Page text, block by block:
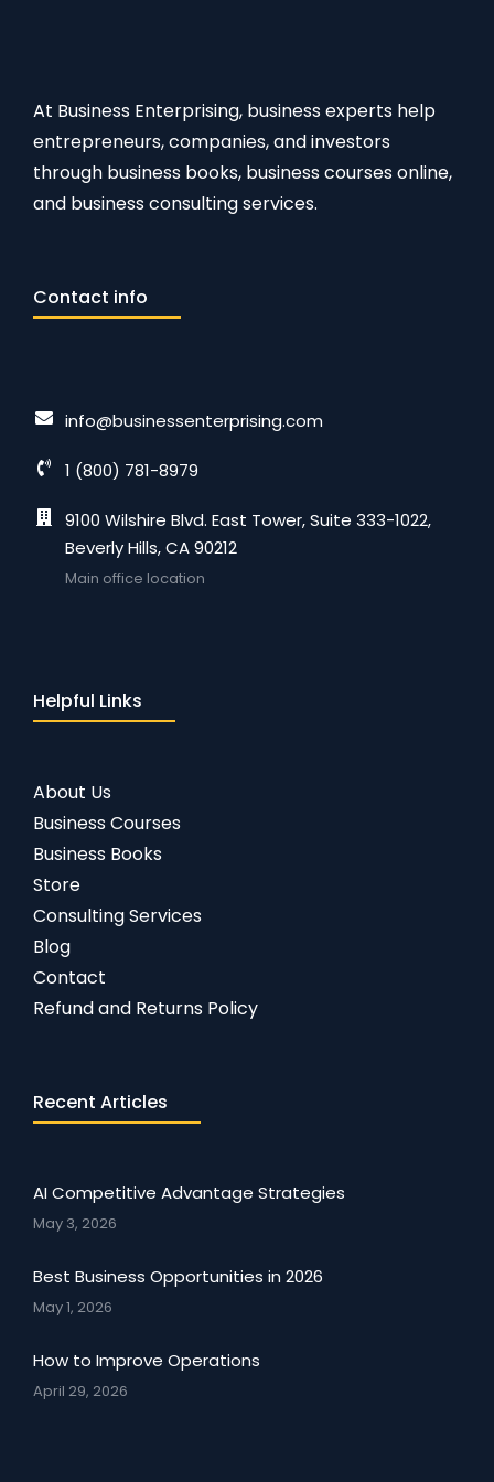
At Business Enterprising, business experts help
entrepreneurs, companies, and investors
through business books, business courses online,
and business consulting services.
Contact info
info@businessenterprising.com
1 (800) 781-8979
9100 Wilshire Blvd. East Tower, Suite 333-1022,
Beverly Hills, CA 90212
Main office location
Helpful Links
About Us
Business Courses
Business Books
Store
Consulting Services
Blog
Contact
Refund and Returns Policy
Recent Articles
AI Competitive Advantage Strategies
May 3, 2026
Best Business Opportunities in 2026
May 1, 2026
How to Improve Operations
April 29, 2026